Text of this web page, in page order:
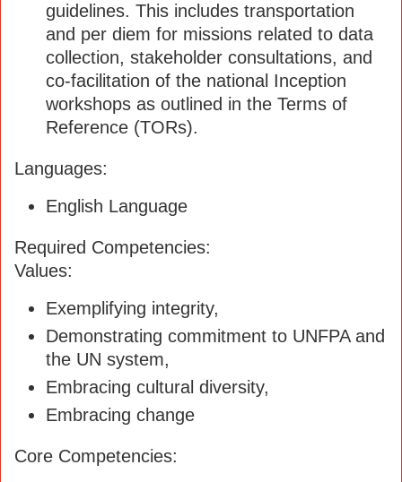
guidelines. This includes transportation
and per diem for missions related to data
collection, stakeholder consultations, and
co-facilitation of the national Inception
workshops as outlined in the Terms of
Reference (TORs).
Languages:
English Language
Required Competencies:
Values:
Exemplifying integrity,
Demonstrating commitment to UNFPA and
the UN system,
Embracing cultural diversity,
Embracing change
Core Competencies: